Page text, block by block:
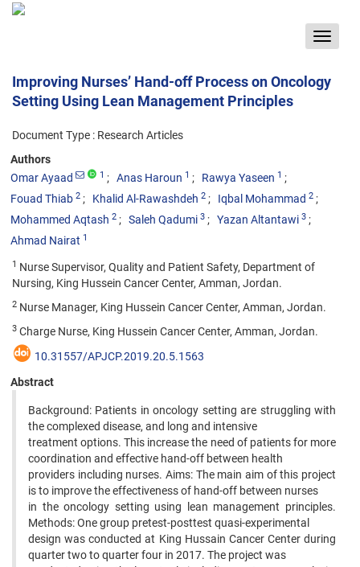
Toggle
Improving Nurses’ Hand-off Process on Oncology
Setting Using Lean Management Principles
Document Type : Research Articles
Authors
Omar Ayaad
1 Anas Haroun 1 Rawya Yaseen 1
Fouad Thiab 2 Khalid Al-Rawashdeh 2 Iqbal Mohammad 2
Mohammed Aqtash 2 Saleh Qadumi 3 Yazan Altantawi 3
Ahmad Nairat 1
1 Nurse Supervisor, Quality and Patient Safety, Department of
Nursing, King Hussein Cancer Center, Amman, Jordan.
2 Nurse Manager, King Hussein Cancer Center, Amman, Jordan.
3 Charge Nurse, King Hussein Cancer Center, Amman, Jordan.
10.31557/APJCP.2019.20.5.1563
Abstract
Background: Patients in oncology setting are struggling with
the complexed disease, and long and intensive
treatment options. This increase the need of patients for more
coordination and effective hand-off between health
providers including nurses. Aims: The main aim of this project
is to improve the effectiveness of hand-off between nurses
in the oncology setting using lean management principles.
Methods: One group pretest-posttest quasi-experimental
design was conducted at King Hussain Cancer Center during
quarter two to quarter four in 2017. The project was